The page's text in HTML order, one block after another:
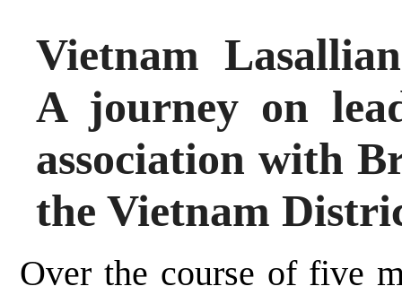
Vietnam
A journey on
association with
the Vietnam
Over the course of five